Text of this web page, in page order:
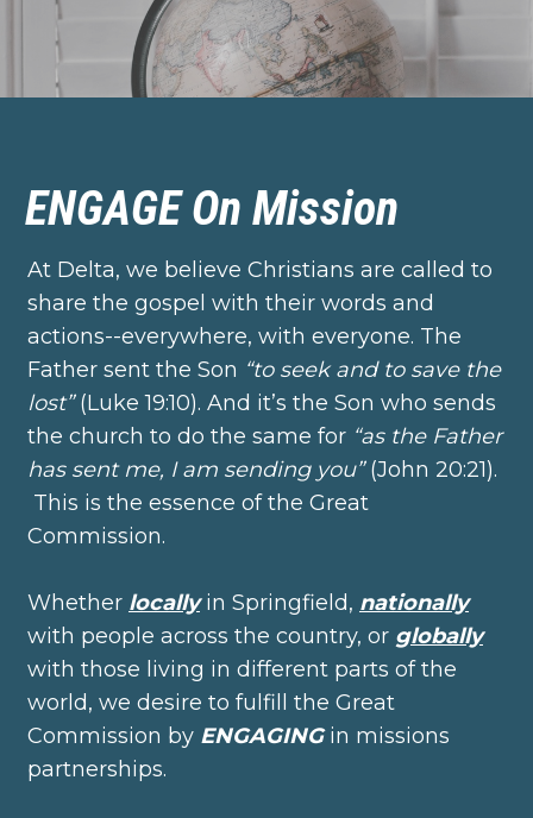
ENGAGE On Mission
At Delta, we believe Christians are called to
share the gospel with their words and
actions--everywhere, with everyone. The
Father sent the Son “to seek and to save the
lost”(Luke 19:10). And it’s the Son who sends
the church to do the same for “as the Father
has sent me, I am sending you”(John 20:21).
This is the essence of the Great
Commission.
Whether locallyin Springfield, nationally
with people across the country, or globally
with those living in different parts of the
world, we desire to fulfill the Great
Commission by ENGAGINGin missions
partnerships.